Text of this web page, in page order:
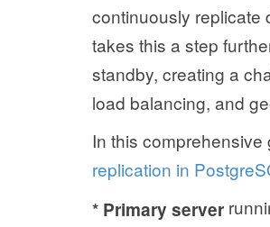
continuously replicate
takes this a step
standby, creating a
load balancing, and
In this
replication in
* Primary server